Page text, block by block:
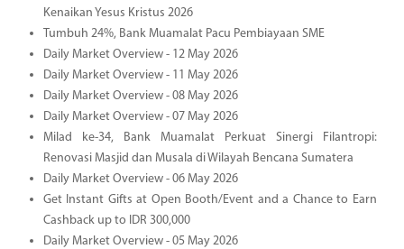
Kenaikan Yesus Kristus 2026
Tumbuh 24%, Bank Muamalat Pacu Pembiayaan SME
Daily Market Overview - 12 May 2026
Daily Market Overview - 11 May 2026
Daily Market Overview - 08 May 2026
Daily Market Overview - 07 May 2026
Milad ke-34, Bank Muamalat Perkuat Sinergi Filantropi:
Renovasi Masjid dan Musala di Wilayah Bencana Sumatera
Daily Market Overview - 06 May 2026
Get Instant Gifts at Open Booth/Event and a Chance to Earn
Cashback up to IDR 300,000
Daily Market Overview - 05 May 2026